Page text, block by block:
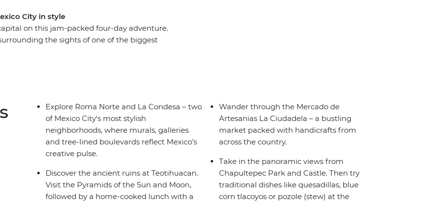
City in style
on this jam-packed four-day adventure.
the sights of one of the biggest
have.
Explore Roma Norte and La Condesa – two
of Mexico City's most stylish
neighborhoods, where murals, galleries
and tree-lined boulevards reflect Mexico’s
creative pulse.
Discover the ancient ruins at Teotihuacan.
Visit the Pyramids of the Sun and Moon,
followed by a home-cooked lunch with a
Wander through the Mercado de
Artesanias La Ciudadela – a bustling
market packed with handicrafts from
across the country.
Take in the panoramic views from
Chapultepec Park and Castle. Then try
traditional dishes like quesadillas, blue
corn tlacoyos or pozole (stew) at the